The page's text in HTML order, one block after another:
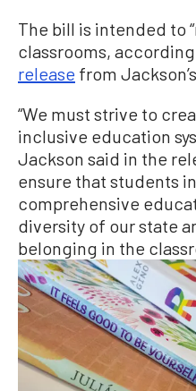
The bill is intended to
classrooms, according
release from
“We must strive to
inclusive education
Jackson said in the
ensure that students
comprehensive
diversity of our state
belonging in the